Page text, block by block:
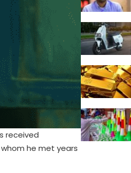
received
he met years